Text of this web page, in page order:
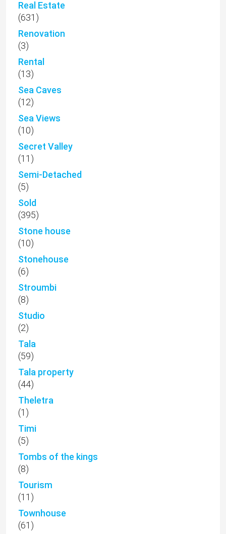
Real Estate
(631)
Renovation
(3)
Rental
(13)
Sea Caves
(12)
Sea Views
(10)
Secret Valley
(11)
Semi-Detached
(5)
Sold
(395)
Stone house
(10)
Stonehouse
(6)
Stroumbi
(8)
Studio
(2)
Tala
(59)
Tala property
(44)
Theletra
(1)
Timi
(5)
Tombs of the kings
(8)
Tourism
(11)
Townhouse
(61)